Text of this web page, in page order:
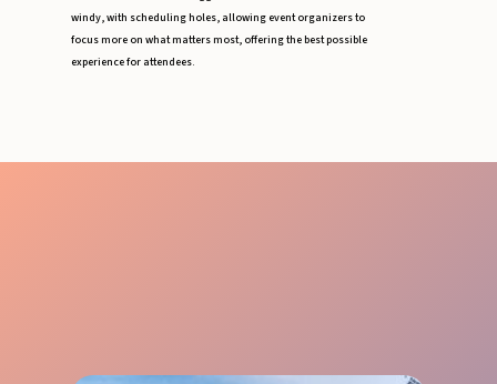
windy, with scheduling holes, allowing event organizers to
focus more on what matters most, offering the best possible
experience for attendees.